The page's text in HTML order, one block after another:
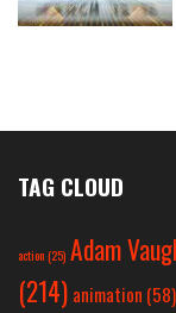
TAG CLOUD
action(25) Adam
(214) animation (58)